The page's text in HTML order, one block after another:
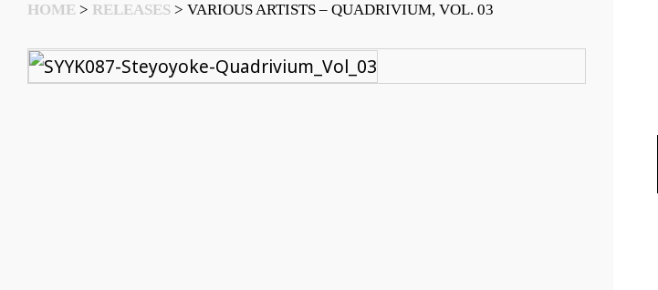
HOME > RELEASES > VARIOUS ARTISTS – QUADRIVIUM, VOL. 03